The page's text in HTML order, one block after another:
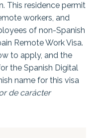
This residence permit
workers, and
of non-Spanish
Remote Work Visa.
to apply, and the
the Spanish Digital
name for this visa
de carácter